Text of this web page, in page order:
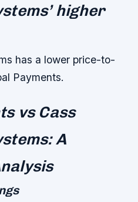
higher
has a lower price-to-
Payments.
vs Cass
A